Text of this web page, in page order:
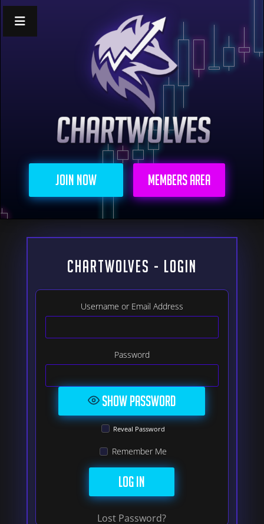
Join Now Members Area
ChartWolves - LOGIN
Username or Email Address
Password
Show Password
Reveal Password
Remember Me
Lost Password?